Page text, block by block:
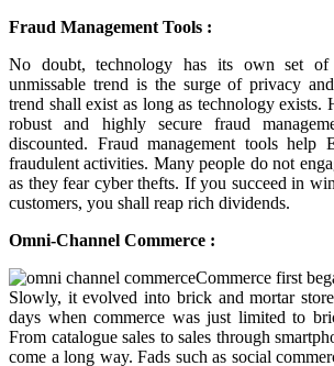
Fraud Management Tools :
No doubt, technology has its own set
unmissable trend is the surge of privacy
trend shall exist as long as technology exists.
robust and highly secure fraud
discounted. Fraud management tools help
fraudulent activities. Many people do not
as they fear cyber thefts. If you succeed in
customers, you shall reap rich dividends.
Omni-Channel Commerce :
Commerce first
Slowly, it evolved into brick and mortar
days when commerce was just limited to
From catalogue sales to sales through
come a long way. Fads such as social